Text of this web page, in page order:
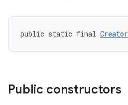
public static final Creator
Public constructors